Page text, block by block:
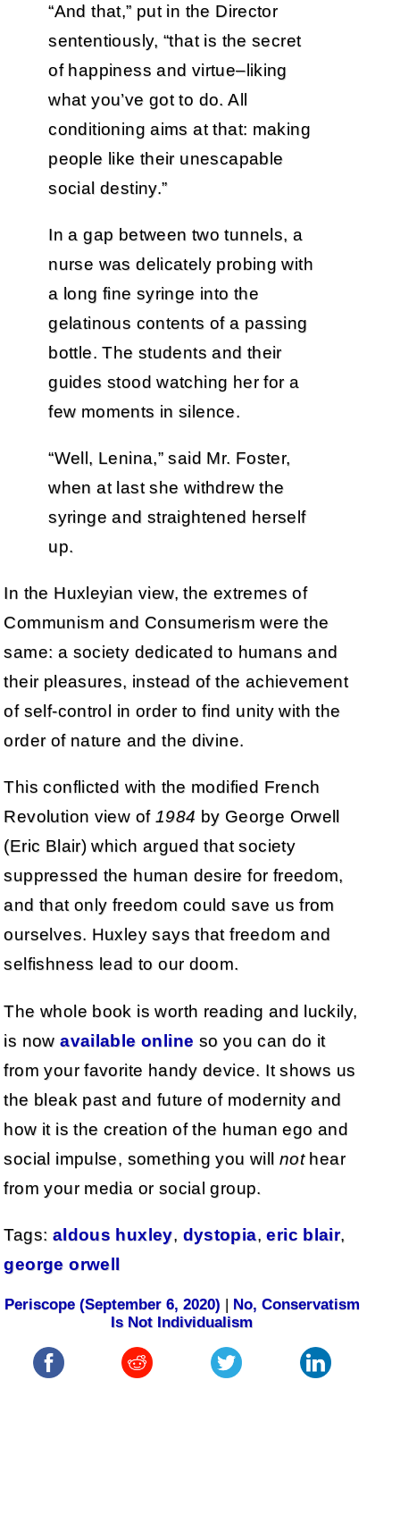
“And that,” put in the Director
sententiously, “that is the secret
of happiness and virtue–liking
what you’ve got to do. All
conditioning aims at that: making
people like their unescapable
social destiny.”
In a gap between two tunnels, a
nurse was delicately probing with
a long fine syringe into the
gelatinous contents of a passing
bottle. The students and their
guides stood watching her for a
few moments in silence.
“Well, Lenina,” said Mr. Foster,
when at last she withdrew the
syringe and straightened herself
up.
In the Huxleyian view, the extremes of
Communism and Consumerism were the
same: a society dedicated to humans and
their pleasures, instead of the achievement
of self-control in order to find unity with the
order of nature and the divine.
This conflicted with the modified French
Revolution view of 1984 by George Orwell
(Eric Blair) which argued that society
suppressed the human desire for freedom,
and that only freedom could save us from
ourselves. Huxley says that freedom and
selfishness lead to our doom.
The whole book is worth reading and luckily,
is nowavailable online so you can do it
from your favorite handy device. It shows us
the bleak past and future of modernity and
how it is the creation of the human ego and
social impulse, something you will nothear
from your media or social group.
Tags: aldous huxley, dystopia,eric blair,
george orwell
Periscope (September 6, 2020) | No, Conservatism
Is Not Individualism